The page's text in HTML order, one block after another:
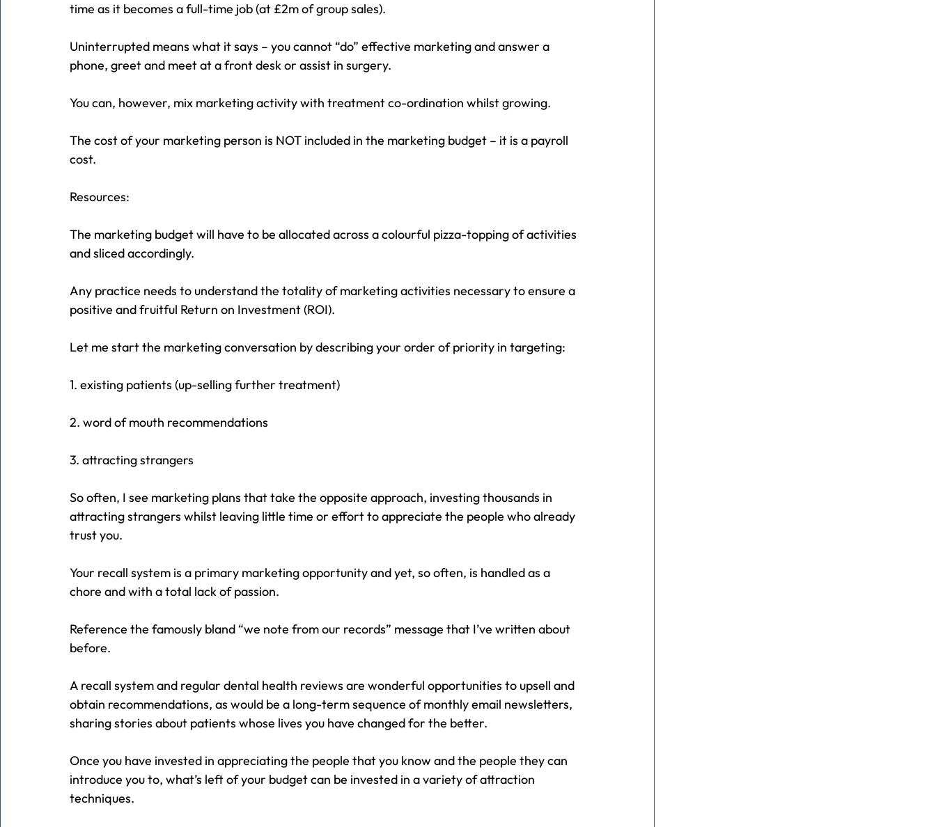
time as it becomes a full-time job (at £2m of group sales).
Uninterrupted means what it says – you cannot “do” effective marketing and answer a
phone, greet and meet at a front desk or assist in surgery.
You can, however, mix marketing activity with treatment co-ordination whilst growing.
The cost of your marketing person is NOT included in the marketing budget – it is a payroll
cost.
Resources:
The marketing budget will have to be allocated across a colourful pizza-topping of activities
and sliced accordingly.
Any practice needs to understand the totality of marketing activities necessary to ensure a
positive and fruitful Return on Investment (ROI).
Let me start the marketing conversation by describing your order of priority in targeting:
1. existing patients (up-selling further treatment)
2. word of mouth recommendations
3. attracting strangers
So often, I see marketing plans that take the opposite approach, investing thousands in
attracting strangers whilst leaving little time or effort to appreciate the people who already
trust you.
Your recall system is a primary marketing opportunity and yet, so often, is handled as a
chore and with a total lack of passion.
Reference the famously bland “we note from our records” message that I’ve written about
before.
A recall system and regular dental health reviews are wonderful opportunities to upsell and
obtain recommendations, as would be a long-term sequence of monthly email newsletters,
sharing stories about patients whose lives you have changed for the better.
Once you have invested in appreciating the people that you know and the people they can
introduce you to, what’s left of your budget can be invested in a variety of attraction
techniques.